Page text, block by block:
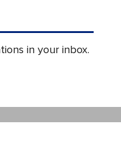
in your inbox.